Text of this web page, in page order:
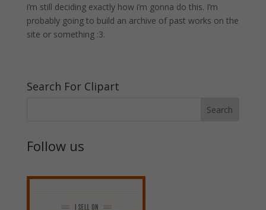
i’m still deciding exactly how i’m gonna do this. I’m
probably going to build an archive of past works on the
site or something :3.
Search For Clipart
Follow us